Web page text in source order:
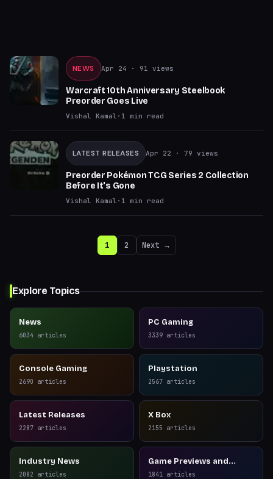
NEWS Apr 24 · 91 views
Warcraft 10th Anniversary Steelbook
Preorder Goes Live
Vishal Kamal · 1 min read
LATEST RELEASES Apr 22 · 79 views
Preorder Pokémon TCG Series 2 Collection
Before It's Gone
Vishal Kamal · 1 min read
1 2 Next →
Explore Topics
News
6034 articles
PC Gaming
3339 articles
Console Gaming
2690 articles
Playstation
2567 articles
Latest Releases
2287 articles
X Box
2155 articles
Industry News
2082 articles
Game Previews and
Reviews
1841 articles